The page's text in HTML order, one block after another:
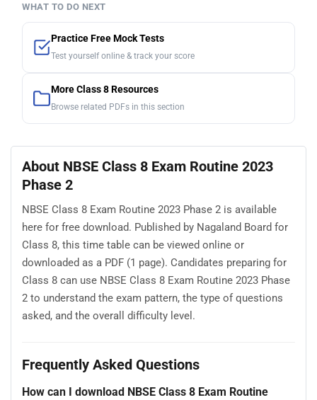
WHAT TO DO NEXT
Practice Free Mock Tests
Test yourself online & track your score
More Class 8 Resources
Browse related PDFs in this section
About NBSE Class 8 Exam Routine 2023
Phase 2
NBSE Class 8 Exam Routine 2023 Phase 2 is available
here for free download. Published by Nagaland Board for
Class 8, this time table can be viewed online or
downloaded as a PDF (1 page). Candidates preparing for
Class 8 can use NBSE Class 8 Exam Routine 2023 Phase
2 to understand the exam pattern, the type of questions
asked, and the overall difficulty level.
Frequently Asked Questions
How can I download NBSE Class 8 Exam Routine